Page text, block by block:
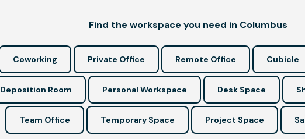
Find the workspace you need in Columbus
Coworking Private Office Remote Office Cubicle
Deposition Room Personal Workspace Desk Space
Team Office Temporary Space Project Space